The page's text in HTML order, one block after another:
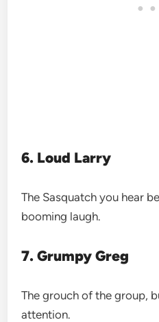
6. Loud Larry
The Sasquatch you hear
booming laugh.
7. Grumpy Greg
The grouch of the group,
attention.